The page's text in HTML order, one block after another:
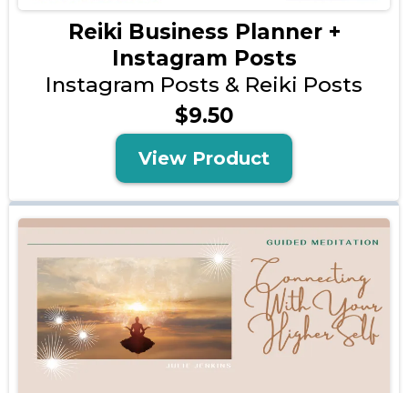
Reiki Business Planner +
Instagram Posts
Instagram Posts & Reiki Posts
$9.50
View Product